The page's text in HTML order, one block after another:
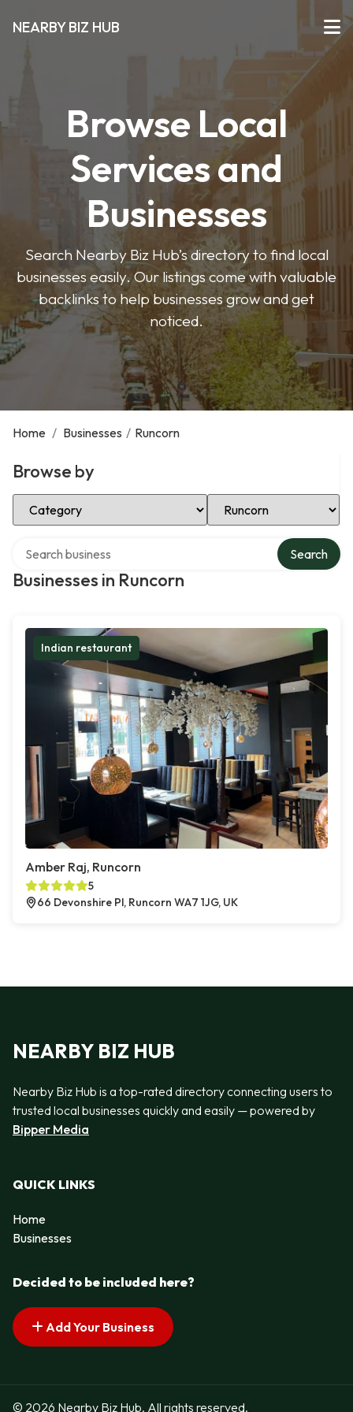
NEARBY BIZ HUB
Browse Local
Services and
Businesses
Search Nearby Biz Hub’s directory to find local
businesses easily. Our listings come with valuable
backlinks to help businesses grow and get
noticed.
Home / Businesses / Runcorn
Browse by
Select Category Select Location
Businesses in Runcorn
Search
Indian restaurant
Amber Raj, Runcorn
5
66 Devonshire Pl, Runcorn WA7 1JG, UK
NEARBY BIZ HUB
Nearby Biz Hub is a top-rated directory connecting users to
trusted local businesses quickly and easily — powered by
Bipper Media
QUICK LINKS
Home
Businesses
Decided to be included here?
Add Your Business
© 2026 Nearby Biz Hub. All rights reserved.